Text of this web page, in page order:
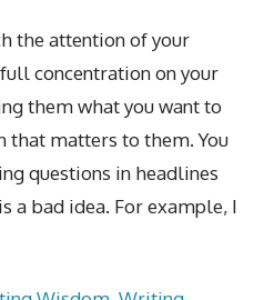
the attention of your
concentration on your
them what you want to
that matters to them. You
questions in headlines
a bad idea. For example, I